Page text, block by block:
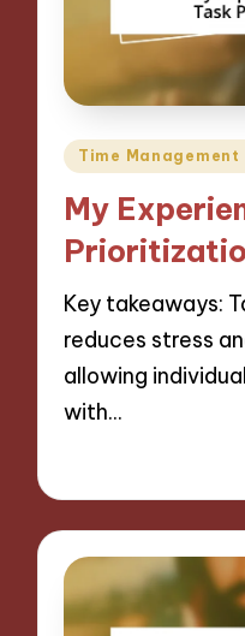
Posted
Time
My
Key takeaways:
reduces stress
allowing
with…